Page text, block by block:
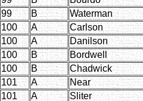
99
B
Waterman
100
A
Carlson
100
A
Danilson
100
B
Bordwell
100
B
Chadwick
101
A
Near
101
A
Sliter